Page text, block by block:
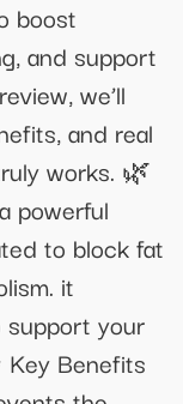
boost
and support
we’ll
and real
works. 🌿
powerful
to block fat
it
support your
Key Benefits